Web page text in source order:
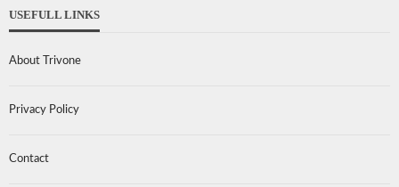
USEFULL LINKS
About Trivone
Privacy Policy
Contact